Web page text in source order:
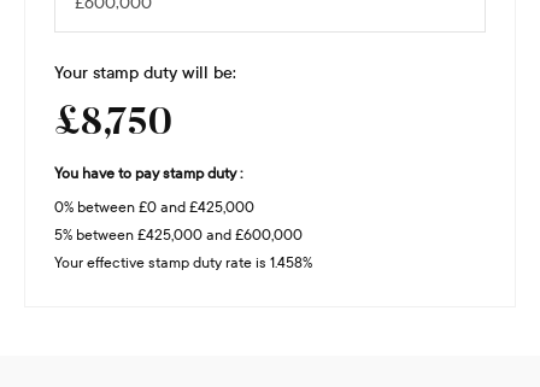
Your stamp duty will be:
£8,750
You have to pay stamp duty :
0% between £0 and £425,000
5% between £425,000 and £600,000
Your effective stamp duty rate is 1.458%